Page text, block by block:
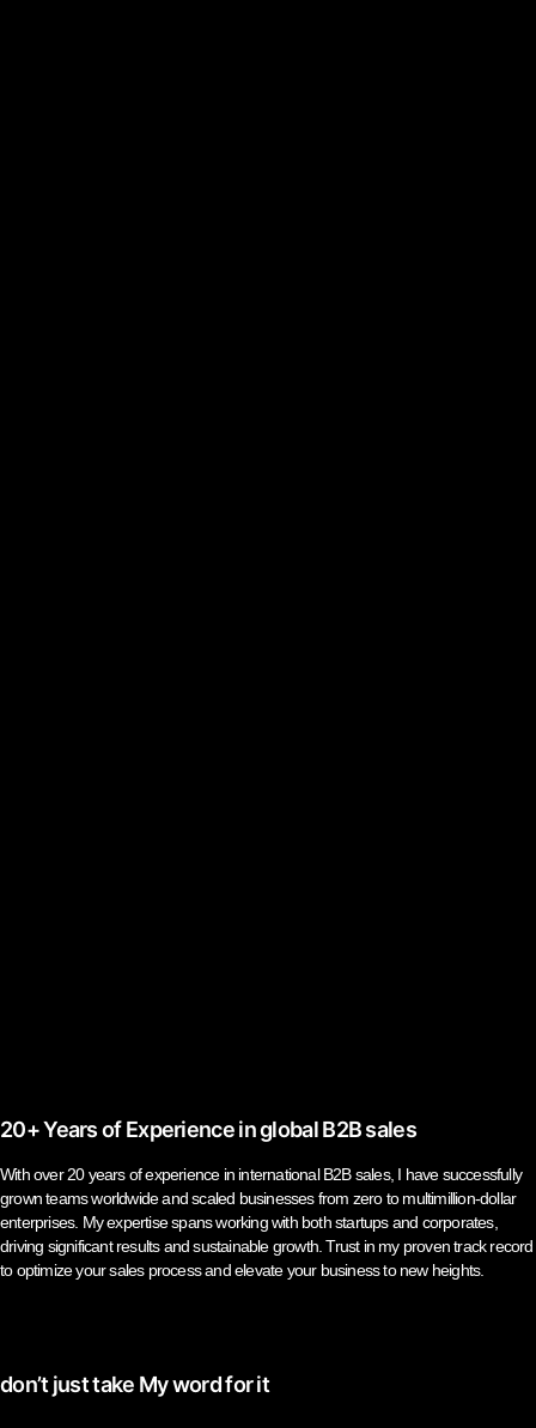
20+ Years of Experience in global B2B sales
With over 20 years of experience in international B2B sales, I have successfully
grown teams worldwide and scaled businesses from zero to multimillion-dollar
enterprises. My expertise spans working with both startups and corporates,
driving significant results and sustainable growth. Trust in my proven track record
to optimize your sales process and elevate your business to new heights.
don’t just take My word for it